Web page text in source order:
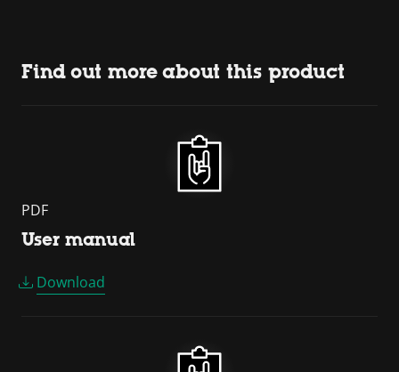
Find out more about this product
PDF
User manual
Download